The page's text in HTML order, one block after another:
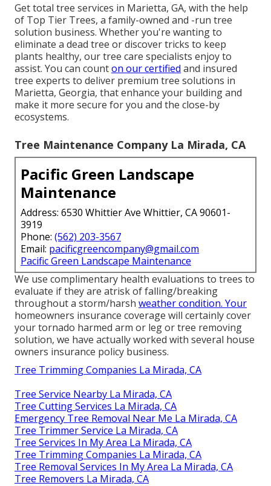
Get total tree services in Marietta, GA, with the help
of Top Tier Trees, a family-owned and -run tree
solution business. Whether you're wanting to
eliminate a dead tree or discover tricks to keep
plants healthy, our tree care specialists enjoy to
assist. You can counton our certified and insured
tree experts to deliver premium tree solutions in
Marietta, Georgia, that enhance your building and
make it more secure for you and the close-by
ecosystems.
Tree Maintenance Company La Mirada, CA
Pacific Green Landscape
Maintenance
Address: 6530 Whittier Ave Whittier, CA 90601-
3919
Phone: (562) 203-3567
Email: pacificgreencompany@gmail.com
Pacific Green Landscape Maintenance
We use complimentary health evaluations to trees to
evaluate if they are atrisk of falling/breaking
throughout a storm/harsh weather condition. Your
homeowners insurance coverage will certainly cover
your tornado harmed arm or leg or tree removing
solution, we have actually worked with several house
owners insurance policy business.
Tree Trimming Companies La Mirada, CA
Tree Service Nearby La Mirada, CA
Tree Cutting Services La Mirada, CA
Emergency Tree Removal Near Me La Mirada, CA
Tree Trimmer Service La Mirada, CA
Tree Services In My Area La Mirada, CA
Tree Trimming Companies La Mirada, CA
Tree Removal Services In My Area La Mirada, CA
Tree Removers La Mirada, CA